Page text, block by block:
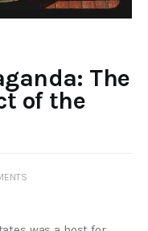
The
of the